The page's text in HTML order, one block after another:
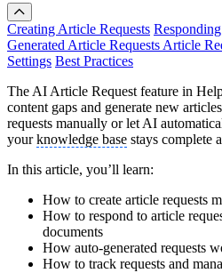
Creating Article Requests
Generated Article Requests Article
Settings Best Practices
The AI Article Request feature in
content gaps and generate new
requests manually or let AI
yourknowledge base stays complete
In this article, you’ll learn:
How to create article requests
How to respond to article
documents
How auto-generated requests
How to track requests and